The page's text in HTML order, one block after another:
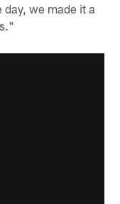
day, we made it a